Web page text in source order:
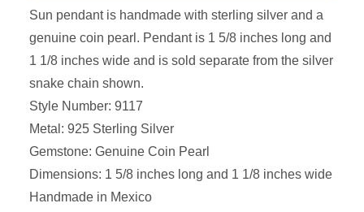
Sun pendant is handmade with sterling silver and a
genuine coin pearl. Pendant is 1 5/8 inches long and
1 1/8 inches wide and is sold separate from the silver
snake chain shown.
Style Number: 9117
Metal: 925 Sterling Silver
Gemstone: Genuine Coin Pearl
Dimensions: 1 5/8 inches long and 1 1/8 inches wide
Handmade in Mexico